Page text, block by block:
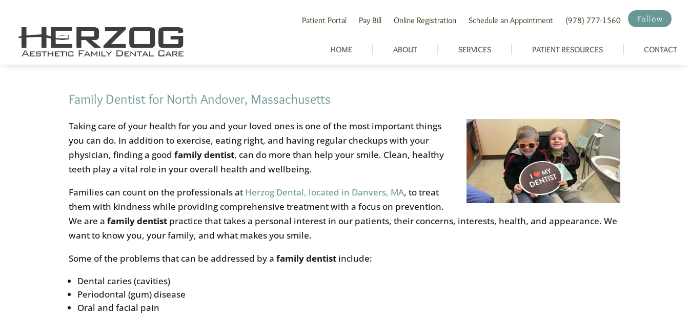
Patient Portal Pay Bill Online Registration Schedule an Appointment (978) 777-1560 Follow
HOME ABOUT SERVICES PATIENT RESOURCES CONTACT
Family Dentist for North Andover, Massachusetts
Taking care of your health for you and your loved ones is one of the most important things
you can do. In addition to exercise, eating right, and having regular checkups with your
physician, finding a goodfamily dentist, can do more than help your smile. Clean, healthy
teeth play a vital role in your overall health and wellbeing.
Families can count on the professionals at Herzog Dental, located in Danvers, MA, to treat
them with kindness while providing comprehensive treatment with a focus on prevention.
We are afamily dentist practice that takes a personal interest in our patients, their concerns, interests, health, and appearance. We
want to know you, your family, and what makes you smile.
Some of the problems that can be addressed by afamily dentist include:
Dental caries (cavities)
Periodontal (gum) disease
Oral and facial pain